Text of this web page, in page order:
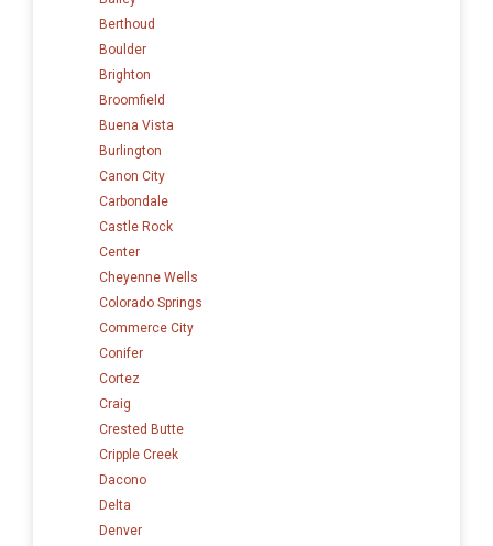
Berthoud
Boulder
Brighton
Broomfield
Buena Vista
Burlington
Canon City
Carbondale
Castle Rock
Center
Cheyenne Wells
Colorado Springs
Commerce City
Conifer
Cortez
Craig
Crested Butte
Cripple Creek
Dacono
Delta
Denver